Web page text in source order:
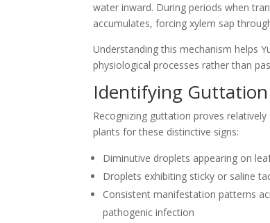
water inward. During periods when
accumulates, forcing xylem sap
Understanding this mechanism helps
physiological processes rather than
Identifying
Recognizing guttation proves
plants for these distinctive signs:
Diminutive droplets appearing on
Droplets exhibiting sticky or saline
Consistent manifestation patterns
pathogenic infection